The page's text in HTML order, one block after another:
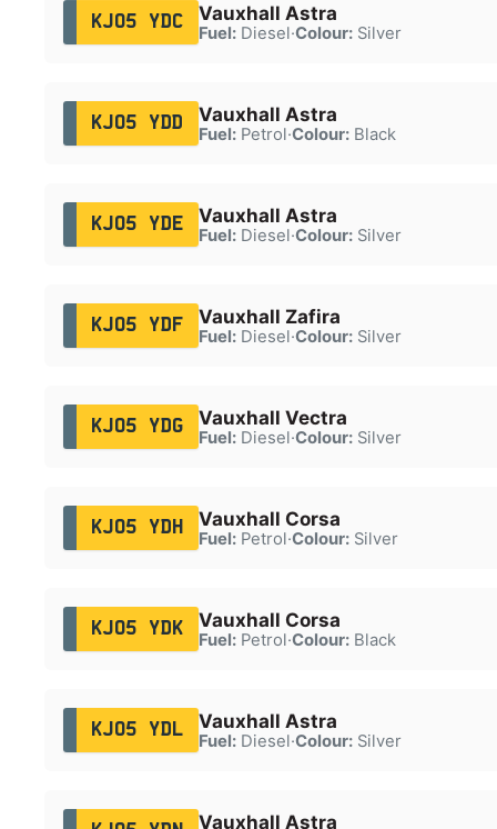
KJ05 YDC Vauxhall Astra
Fuel:Diesel·Colour:Silver
KJ05 YDD Vauxhall Astra
Fuel:Petrol·Colour:Black
KJ05 YDE Vauxhall Astra
Fuel:Diesel·Colour:Silver
KJ05 YDF Vauxhall Zafira
Fuel:Diesel·Colour:Silver
KJ05 YDG Vauxhall Vectra
Fuel:Diesel·Colour:Silver
KJ05 YDH Vauxhall Corsa
Fuel:Petrol·Colour:Silver
KJ05 YDK Vauxhall Corsa
Fuel:Petrol·Colour:Black
KJ05 YDL Vauxhall Astra
Fuel:Diesel·Colour:Silver
Vauxhall Astra